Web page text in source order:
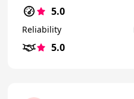
5.0
Reliability
5.0